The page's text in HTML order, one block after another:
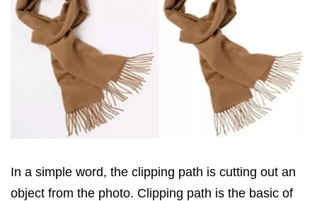
In a simple word, the clipping path is cutting out an
object from the photo. Clipping path is the basic of